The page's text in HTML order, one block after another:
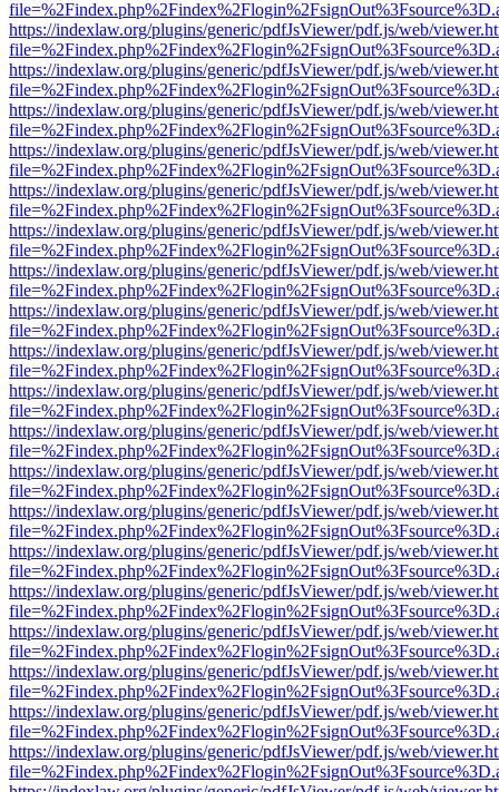
https://indexlaw.org/plugins/generic/pdfJsViewer/pdf.js/web/
https://indexlaw.org/plugins/generic/pdfJsViewer/pdf.js/web/
https://indexlaw.org/plugins/generic/pdfJsViewer/pdf.js/web/
https://indexlaw.org/plugins/generic/pdfJsViewer/pdf.js/web/
https://indexlaw.org/plugins/generic/pdfJsViewer/pdf.js/web/
https://indexlaw.org/plugins/generic/pdfJsViewer/pdf.js/web/
https://indexlaw.org/plugins/generic/pdfJsViewer/pdf.js/web/
https://indexlaw.org/plugins/generic/pdfJsViewer/pdf.js/web/
https://indexlaw.org/plugins/generic/pdfJsViewer/pdf.js/web/
https://indexlaw.org/plugins/generic/pdfJsViewer/pdf.js/web/
https://indexlaw.org/plugins/generic/pdfJsViewer/pdf.js/web/
https://indexlaw.org/plugins/generic/pdfJsViewer/pdf.js/web/
https://indexlaw.org/plugins/generic/pdfJsViewer/pdf.js/web/
https://indexlaw.org/plugins/generic/pdfJsViewer/pdf.js/web/
https://indexlaw.org/plugins/generic/pdfJsViewer/pdf.js/web/
https://indexlaw.org/plugins/generic/pdfJsViewer/pdf.js/web/
https://indexlaw.org/plugins/generic/pdfJsViewer/pdf.js/web/
https://indexlaw.org/plugins/generic/pdfJsViewer/pdf.js/web/
https://indexlaw.org/plugins/generic/pdfJsViewer/pdf.js/web/